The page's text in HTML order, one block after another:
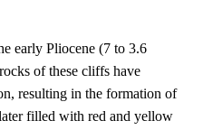
early Pliocene (7 to 3.6
of these cliffs have
resulting in the formation of
filled with red and yellow